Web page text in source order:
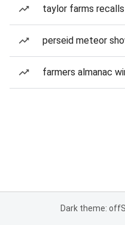
taylor farms
perseid meteor
farmers almanac
Dark theme: off